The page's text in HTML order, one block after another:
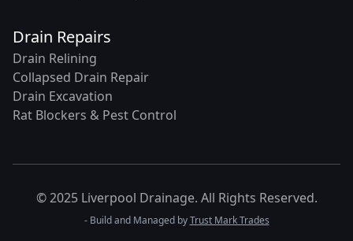
Drain Repairs
Drain Relining
Collapsed Drain Repair
Drain Excavation
Rat Blockers & Pest Control
© 2025 Liverpool Drainage. All Rights Reserved.
- Build and Managed byTrust Mark Trades